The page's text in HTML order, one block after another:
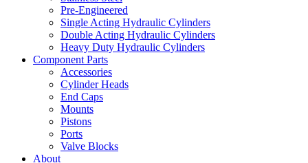
Pre-Engineered
Single Acting Hydraulic Cylinders
Double Acting Hydraulic Cylinders
Heavy Duty Hydraulic Cylinders
Component Parts
Accessories
Cylinder Heads
End Caps
Mounts
Pistons
Ports
Valve Blocks
About